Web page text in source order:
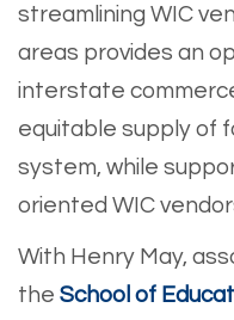
streamlining WIC
areas provides an
interstate
equitable supply of
system, while
oriented WIC
With Henry May,
the School of